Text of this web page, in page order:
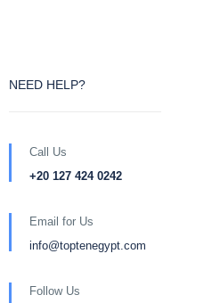
NEED HELP?
Call Us
+20 127 424 0242
Email for Us
info@toptenegypt.com
Follow Us